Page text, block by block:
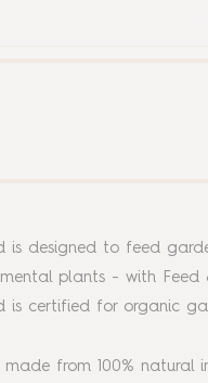
is designed to feed
plants - with
is certified for organic
from 100% natural